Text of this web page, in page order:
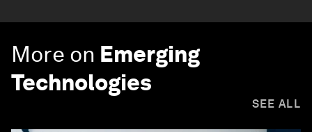
More on Emerging
Technologies
SEE ALL